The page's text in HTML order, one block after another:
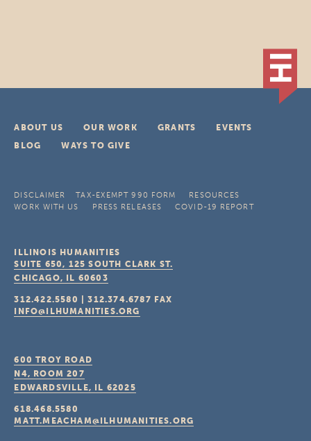
ABOUT US OUR WORK GRANTS
EVENTS
BLOG
WAYS TO GIVE
DISCLAIMER TAX-EXEMPT 990 FORM
RESOURCES
WORK WITH US
PRESS RELEASES COVID-19 REPORT
ILLINOIS HUMANITIES
SUITE 650, 125 SOUTH CLARK ST.
CHICAGO, IL 60603
312.422.5580 |312.374.6787 FAX
INFO@ILHUMANITIES.ORG
600 TROY ROAD
N4, ROOM 207
EDWARDSVILLE, IL 62025
618.468.5580
MATT.MEACHAM@ILHUMANITIES.ORG